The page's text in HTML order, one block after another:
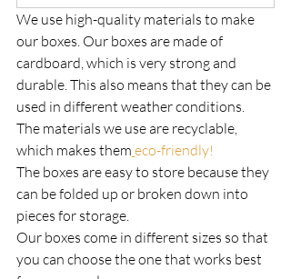
We use high-quality materials to make
our boxes. Our boxes are made of
cardboard, which is very strong and
durable. This also means that they can be
used in different weather conditions.
The materials we use are recyclable,
which makes them eco-friendly!
The boxes are easy to store because they
can be folded up or broken down into
pieces for storage.
Our boxes come in different sizes so that
you can choose the one that works best